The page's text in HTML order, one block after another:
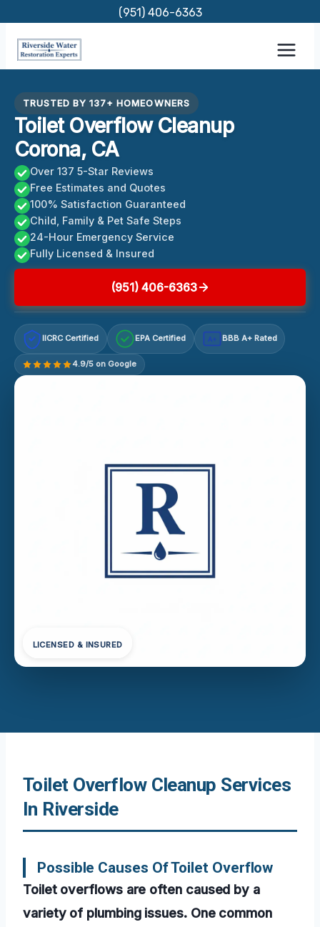
content
(951) 406-6363
TRUSTED BY 137+ HOMEOWNERS
Toilet Overflow Cleanup
Corona, CA
Over 137 5-Star Reviews
Free Estimates and Quotes
100% Satisfaction Guaranteed
Child, Family & Pet Safe Steps
24-Hour Emergency Service
Fully Licensed & Insured
(951) 406-6363
IICRC Certified EPA Certified A+ BBB A+ Rated
4.9/5 on Google
LICENSED & INSURED
Toilet Overflow Cleanup Services
In Riverside
Possible Causes Of Toilet Overflow
Toilet overflows are often caused by a
variety of plumbing issues. One common